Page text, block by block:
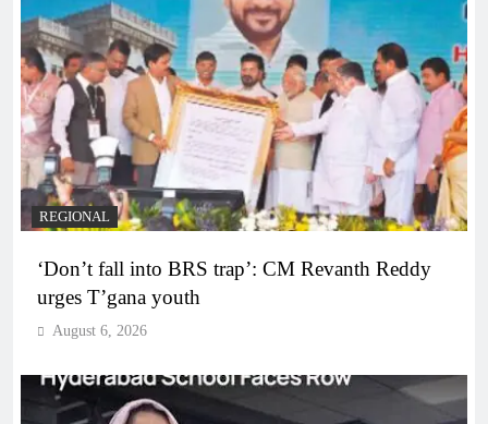
REGIONAL
‘Don’t fall into BRS trap’: CM Revanth Reddy
urges T’gana youth
August 6, 2026